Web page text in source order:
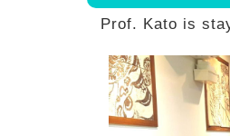
Prof. Kato is